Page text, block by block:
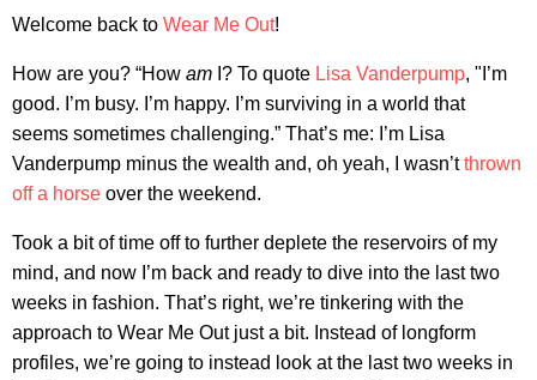
Welcome back to Wear Me Out!
How are you? “How am I? To quote Lisa Vanderpump, "I’m
good. I’m busy. I’m happy. I’m surviving in a world that
seems sometimes challenging.” That’s me: I’m Lisa
Vanderpump minus the wealth and, oh yeah, I wasn’tthrown
off a horse over the weekend.
Took a bit of time off to further deplete the reservoirs of my
mind, and now I’m back and ready to dive into the last two
weeks in fashion. That’s right, we’re tinkering with the
approach to Wear Me Out just a bit. Instead of longform
profiles, we’re going to instead look at the last two weeks in